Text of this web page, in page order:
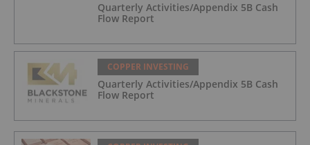
Quarterly Activities/Appendix 5B Cash
Flow Report
COPPER INVESTING
Quarterly Activities/Appendix 5B Cash
Flow Report